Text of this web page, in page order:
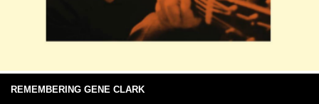
REMEMBERING GENE CLARK